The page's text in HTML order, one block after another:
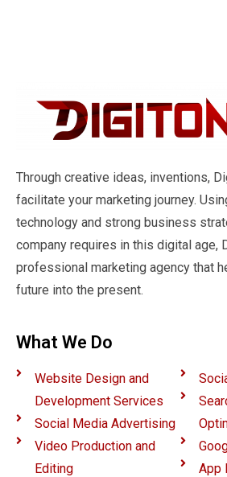
Through creative ideas, inventions,
facilitate your marketing journey.
technology and strong business
company requires in this digital age,
professional marketing agency that
future into the present.
What We Do
Website Design and
Development Services
Social Media Advertising
Video Production and
Editing
App